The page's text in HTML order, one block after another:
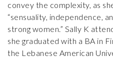
convey the complexity, as
“sensuality, independence,
strong women.” Sally K
she graduated with a BA in
the Lebanese American